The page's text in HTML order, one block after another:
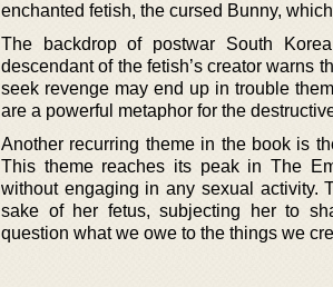
enchanted fetish, the cursed Bunny,
The backdrop of postwar South
descendant of the fetish’s creator warns
seek revenge may end up in trouble
are a powerful metaphor for the
Another recurring theme in the book is
This theme reaches its peak in The
without engaging in any sexual activity.
sake of her fetus, subjecting her to
question what we owe to the things we